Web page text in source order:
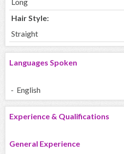
Long
Hair Style:
Straight
Languages Spoken
- English
Experience & Qualifications
General Experience